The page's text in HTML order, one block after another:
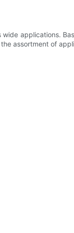
applications.
assortment of